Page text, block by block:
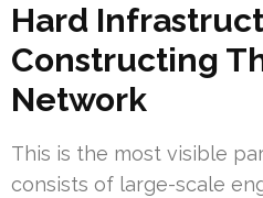
Hard
Constructing
Network
This is the most visible
consists of large-scale